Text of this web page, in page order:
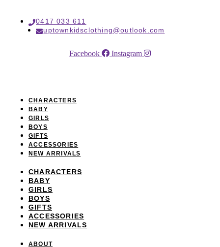
0417 033 611
uptownkidsclothing@outlook.com
Facebook Instagram
CHARACTERS
BABY
GIRLS
BOYS
GIFTS
ACCESSORIES
NEW ARRIVALS
CHARACTERS
BABY
GIRLS
BOYS
GIFTS
ACCESSORIES
NEW ARRIVALS
ABOUT